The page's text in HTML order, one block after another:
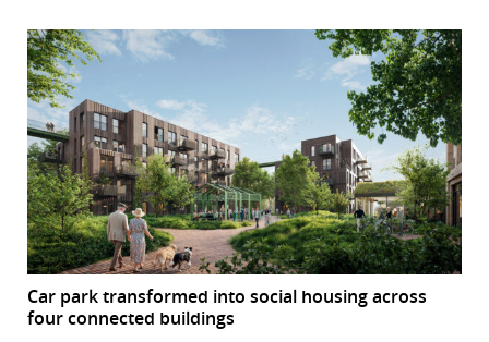
Car park transformed into social housing across
four connected buildings